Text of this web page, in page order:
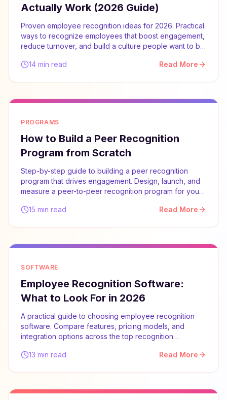
Actually Work (2026 Guide)
Proven employee recognition ideas for 2026. Practical
ways to recognize employees that boost engagement,
reduce turnover, and build a culture people want to be
14 min read
Read More
PROGRAMS
How to Build a Peer Recognition
Program from Scratch
Step-by-step guide to building a peer recognition
program that drives engagement. Design, launch, and
measure a peer-to-peer recognition program for your
15 min read
Read More
SOFTWARE
Employee Recognition Software:
What to Look For in 2026
A practical guide to choosing employee recognition
software. Compare features, pricing models, and
integration options across the top recognition
13 min read
Read More